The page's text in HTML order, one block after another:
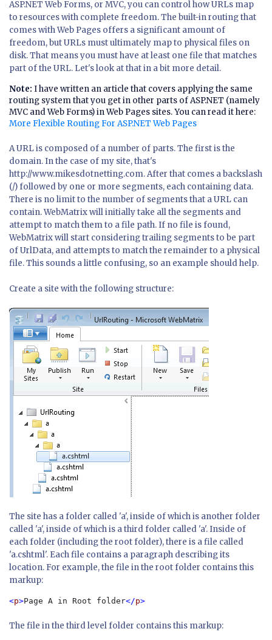
ASP.NET Web Forms, or MVC, you can control how URLs map
to resources with complete freedom. The built-in routing that
comes with Web Pages offers a significant amount of
freedom, but URLs must ultimately map to physical files on
disk. That means you must have at least one file that matches
part of the URL. Let's look at that in a bit more detail.
Note: I have written an article that covers applying the same
routing system that you get in other parts of ASP.NET (namely
MVC and Web Forms) in Web Pages sites. You can read it here:
More Flexible Routing For ASP.NET Web Pages
A URL is composed of a number of parts. The first is the
domain. In the case of my site, that's
http://www.mikesdotnetting.com. After that comes a backslash
(/) followed by one or more segments, each containing data.
There is no limit to the number of segments that a URL can
contain. WebMatrix will initially take all the segments and
attempt to match them to a file path. If no file is found,
WebMatrix will start considering trailing segments to be part
of UrlData, and attempts to match the remainder to a physical
file. This sounds a little confusing, so an example should help.
Create a site with the following structure:
The site has a folder called 'a', inside of which is another folder
called 'a', inside of which is a third folder called 'a'. Inside of
each folder (including the root folder), there is a file called
'a.cshtml'. Each file contains a paragraph describing its
location. For example, the file in the root folder contains this
markup:
<p>Page A in Root folder</p
The file in the third level folder contains this markup: